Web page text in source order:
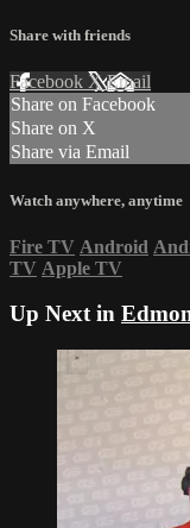
Share with friends
Facebook XEmail
Share on Facebook
Share on X
Share via Email
Watch anywhere, anytime
Fire TV Android
TV Apple TV
Up Next in